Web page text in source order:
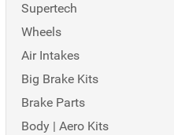
Supertech
Wheels
Air Intakes
Big Brake Kits
Brake Parts
Body | Aero Kits